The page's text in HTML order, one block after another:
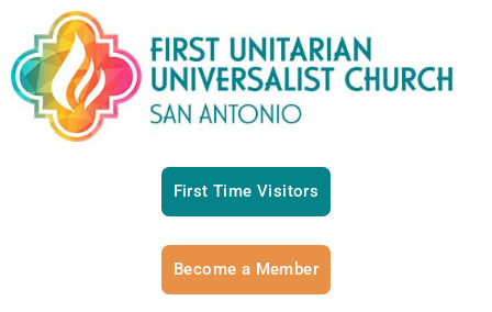
First Time Visitors
Become a Member